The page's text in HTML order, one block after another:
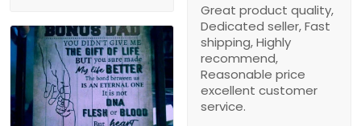
Great product quality,
Dedicated seller, Fast
shipping, Highly
recommend,
Reasonable price
excellent customer
service.